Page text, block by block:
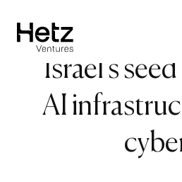
Israel's
AI